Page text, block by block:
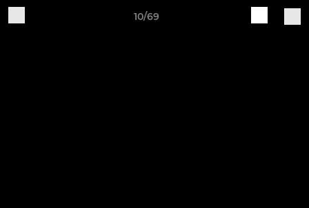
10/69